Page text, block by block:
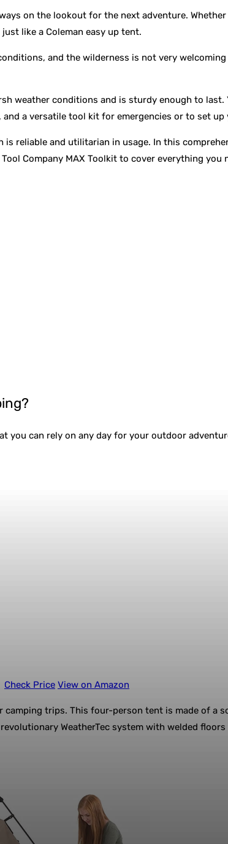
on the lookout for the next adventure.
like a Coleman easy up tent.
and the wilderness is not very
weather conditions and is sturdy enough to last.
a versatile tool kit for emergencies or to set up
reliable and utilitarian in usage. In this
Company MAX Toolkit to cover everything
you can rely on any day for your outdoor
Check Price View on Amazon
camping trips. This four-person tent is made of a
WeatherTec system with welded